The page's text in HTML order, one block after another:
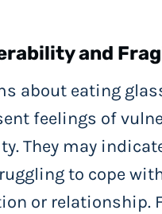
and
about eating
feelings of
They may
to cope
or relationship.